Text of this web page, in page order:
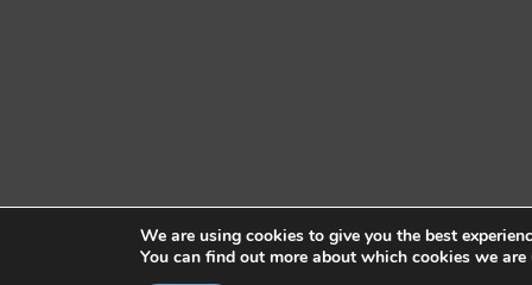
We are using cookies to give you the best
You can find out more about which cookies we